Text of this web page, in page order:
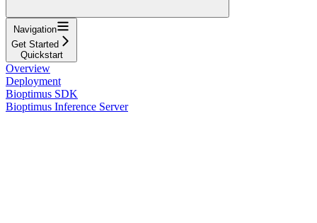
Navigation
Get Started
Quickstart
Overview
Deployment
Bioptimus SDK
Bioptimus Inference Server